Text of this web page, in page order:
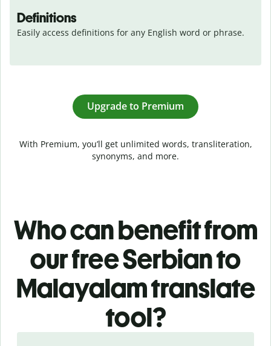
Definitions
Easily access definitions for any English word or phrase.
Upgrade to Premium
With Premium, you’ll get unlimited words, transliteration,
synonyms, and more.
Who can benefit from
our free Serbian to
Malayalam translate
tool?